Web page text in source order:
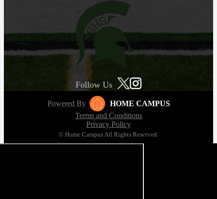
Follow Us
Powered By
HOME CAMPUS
Terms and Conditions
Privacy Policy
© Home Campus All Rights Reserved.